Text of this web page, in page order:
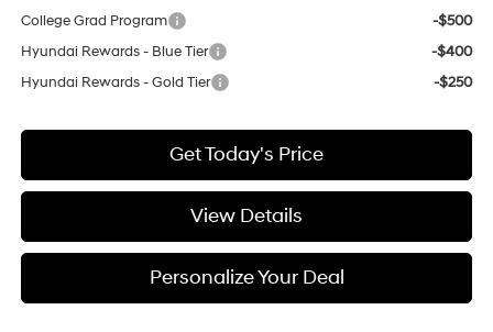
College Grad Program
-$500
Hyundai Rewards - Blue Tier
-$400
Hyundai Rewards - Gold Tier
-$250
Get Today's Price
View Details
Personalize Your Deal